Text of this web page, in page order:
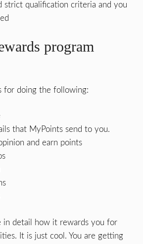
strict qualification criteria and you
program
for doing the following:
that MyPoints send to you.
and earn points
in detail how it rewards you for
It is just cool. You are getting